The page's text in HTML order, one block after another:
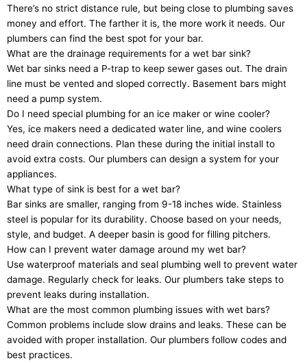
There’s no strict distance rule, but being close to plumbing saves
money and effort. The farther it is, the more work it needs. Our
plumbers can find the best spot for your bar.
What are the drainage requirements for a wet bar sink?
Wet bar sinks need a P-trap to keep sewer gases out. The drain
line must be vented and sloped correctly. Basement bars might
need a pump system.
Do I need special plumbing for an ice maker or wine cooler?
Yes, ice makers need a dedicated water line, and wine coolers
need drain connections. Plan these during the initial install to
avoid extra costs. Our plumbers can design a system for your
appliances.
What type of sink is best for a wet bar?
Bar sinks are smaller, ranging from 9-18 inches wide. Stainless
steel is popular for its durability. Choose based on your needs,
style, and budget. A deeper basin is good for filling pitchers.
How can I prevent water damage around my wet bar?
Use waterproof materials and seal plumbing well to prevent water
damage. Regularly check for leaks. Our plumbers take steps to
prevent leaks during installation.
What are the most common plumbing issues with wet bars?
Common problems include slow drains and leaks. These can be
avoided with proper installation. Our plumbers follow codes and
best practices.